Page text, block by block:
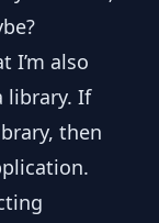
I’m also
library. If
then